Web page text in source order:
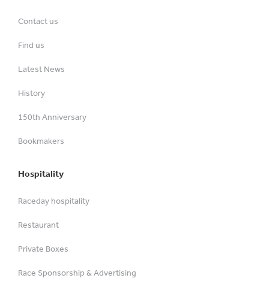
Contact us
Find us
Latest News
History
150th Anniversary
Bookmakers
Hospitality
Raceday hospitality
Restaurant
Private Boxes
Race Sponsorship & Advertising